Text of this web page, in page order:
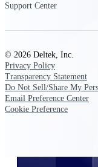
Support Center
© 2026 Deltek, Inc.
Privacy Policy
Transparency Statement
Do Not Sell/Share My
Email Preference Center
Cookie Preference